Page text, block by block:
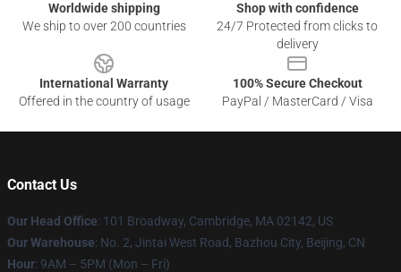
Worldwide shipping
We ship to over 200 countries
Shop with confidence
24/7 Protected from clicks to
delivery
International Warranty
Offered in the country of usage
100% Secure Checkout
PayPal / MasterCard / Visa
Contact Us
Our Head Office: 101 Broadway, Cambridge, MA 02142, US
Our Warehouse: No. 2, Jintai West Road, Bazhou City, Beijing, CN
Hour: 9AM – 5PM (Mon – Fri)